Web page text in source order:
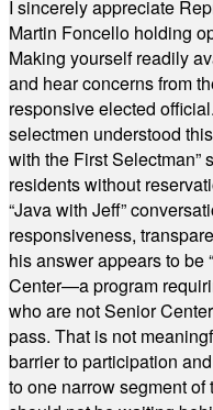
I sincerely appreciate
Martin Foncello holding
Making yourself readily
and hear concerns from
responsive elected
selectmen understood
with the First Selectman”
residents without
“Java with Jeff”
responsiveness,
his answer appears to be
Center—a program
who are not Senior
pass. That is not
barrier to participation
to one narrow segment of